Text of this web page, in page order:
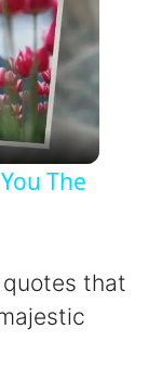
The
quotes that